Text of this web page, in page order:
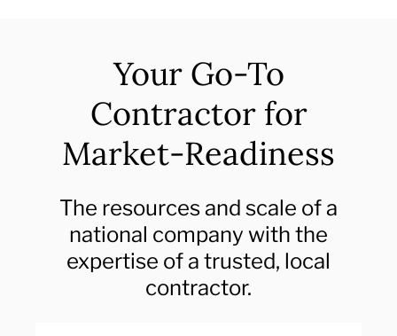
Your Go-To
Contractor for
Market-Readiness
The resources and scale of a
national company with the
expertise of a trusted, local
contractor.